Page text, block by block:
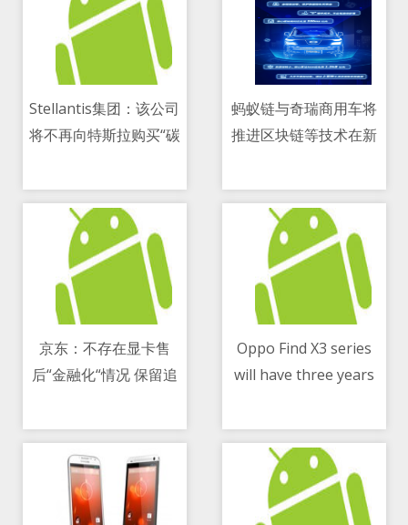
Stellantis集团：该公司
将不再向特斯拉购买“碳
蚂蚁链与奇瑞商用车将
推进区块链等技术在新
京东：不存在显卡售
后“金融化“情况 保留追
利
Oppo Find X3 series
will have three years